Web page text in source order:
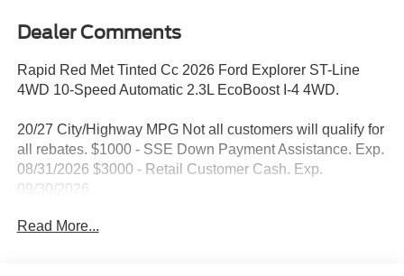
Dealer Comments
Rapid Red Met Tinted Cc 2026 Ford Explorer ST-Line
4WD 10-Speed Automatic 2.3L EcoBoost I-4 4WD.
20/27 City/Highway MPG Not all customers will qualify for
all rebates. $1000 - SSE Down Payment Assistance. Exp.
08/31/2026 $3000 - Retail Customer Cash. Exp.
09/30/2026
Read More...